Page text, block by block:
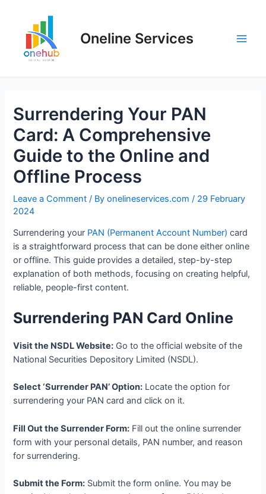
Oneline Services
Surrendering Your PAN
Card: A Comprehensive
Guide to the Online and
Offline Process
Leave a Comment / Byonelineservices.com/ 29 February
2024
Surrendering your PAN (Permanent Account Number) card
is a straightforward process that can be done either online
or offline. This guide provides a detailed, step-by-step
explanation of both methods, focusing on creating helpful,
reliable, people-first content.
Surrendering PAN Card Online
Visit the NSDL Website: Go to the official website of the
National Securities Depository Limited (NSDL).
Select ‘Surrender PAN’ Option: Locate the option for
surrendering your PAN card and click on it.
Fill Out the Surrender Form: Fill out the online surrender
form with your personal details, PAN number, and reason
for surrendering.
Submit the Form: Submit the form online. You may be